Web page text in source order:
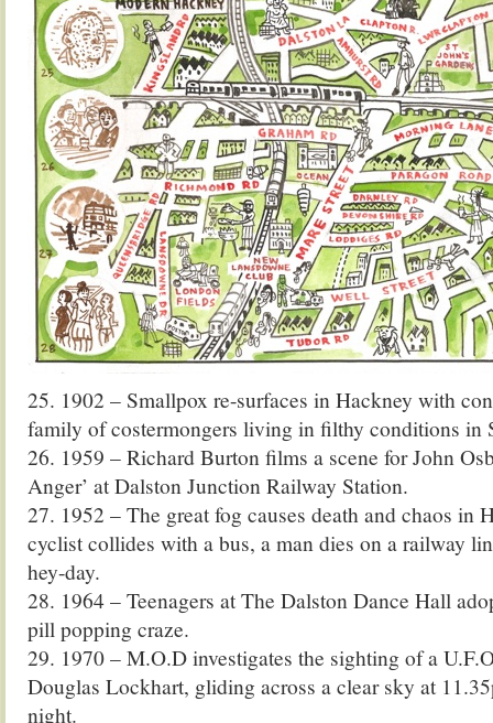
25. 1902 – Smallpox re-surfaces in Hackney with
family of costermongers living in filthy conditions in
26. 1959 – Richard Burton films a scene for John
Anger’ at Dalston Junction Railway Station.
27. 1952 – The great fog causes death and chaos in
cyclist collides with a bus, a man dies on a railway
hey-day.
28. 1964 – Teenagers at The Dalston Dance Hall
pill popping craze.
29. 1970 – M.O.D investigates the sighting of a
Douglas Lockhart, gliding across a clear sky at
night.